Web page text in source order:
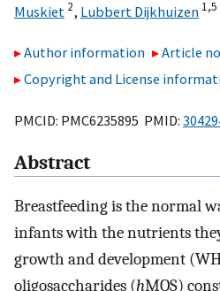
Muskiet 2, Lubbert Dijkhuizen 1,5
Author information
Article
Copyright and License
PMCID: PMC6235895 PMID:
Abstract
Breastfeeding is the normal
infants with the nutrients
growth and development
oligosaccharides (hMOS)